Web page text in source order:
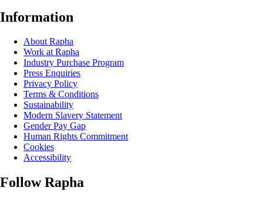
Information
About Rapha
Work at Rapha
Industry Purchase Program
Press Enquiries
Privacy Policy
Terms & Conditions
Sustainability
Modern Slavery Statement
Gender Pay Gap
Human Rights Commitment
Cookies
Accessibility
Follow Rapha